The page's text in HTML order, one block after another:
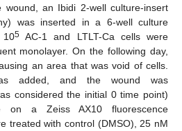
wound, an Ibidi 2-well culture-insert
was inserted in a 6-well culture
105AC-1 and LTLT-Ca cells were
monolayer. On the following day,
an area that was void of cells.
added, and the wound was
considered the initial 0 time point)
on a Zeiss AX10 fluorescence
treated with control (DMSO), 25 nM